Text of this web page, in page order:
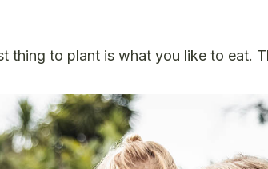
thing to plant is what you like to eat.